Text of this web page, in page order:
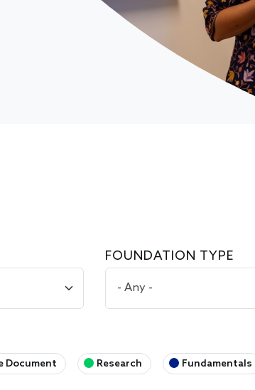
FOUNDATION TYPE
Document Research Fundamentals